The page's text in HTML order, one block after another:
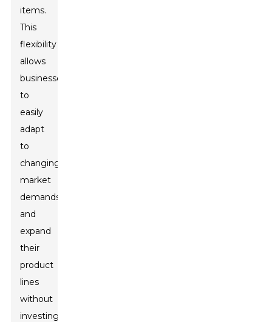
items.
This
flexibility
allows
businesses
to
easily
adapt
to
changing
market
demands
and
expand
their
product
lines
without
investing